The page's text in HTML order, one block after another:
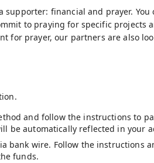
supporter: financial and prayer.
to praying for specific projects
for prayer, our partners are also
and follow the instructions to
be automatically reflected in your
bank wire. Follow the instructions
funds.